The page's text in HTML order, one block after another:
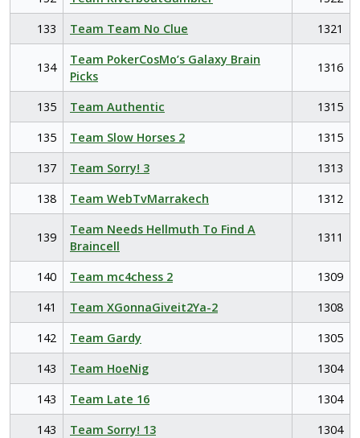
133
Team Team No Clue 1321
134
Team PokerCosMo’s Galaxy Brain
Picks
1316
135 Team Authentic
1315
135
Team Slow Horses 2
1315
137
Team Sorry! 3
1313
138
Team WebTvMarrakech 1312
139
Team Needs Hellmuth To Find A
Braincell
1311
140 Team mc4chess 2
1309
141
Team XGonnaGiveit2Ya-2
1308
142
Team Gardy
1305
143
Team HoeNig
1304
143
Team Late 16
1304
143
Team Sorry! 13
1304